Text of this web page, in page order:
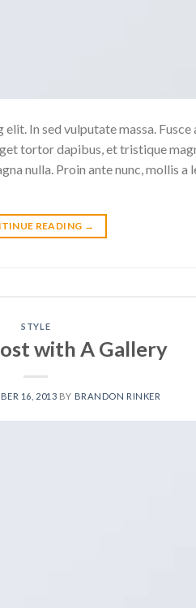
In sed vulputate massa. Fusce
tortor dapibus, et tristique
nulla. Proin ante nunc, mollis
READING →
STYLE
with A Gallery
16, 2013 BY BRANDON RINKER